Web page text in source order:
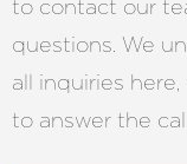
to contact our
questions. We
all inquiries
to answer the